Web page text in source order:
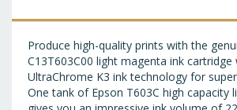
Produce high-quality prints with the
C13T603C00 light magenta ink cartridge
UltraChrome K3 ink technology for
One tank of Epson T603C high capacity